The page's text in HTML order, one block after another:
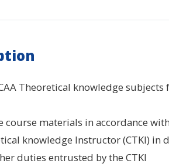
Theoretical knowledge
course materials in accordance with
knowledge Instructor (CTKI)
duties entrusted by the CTKI